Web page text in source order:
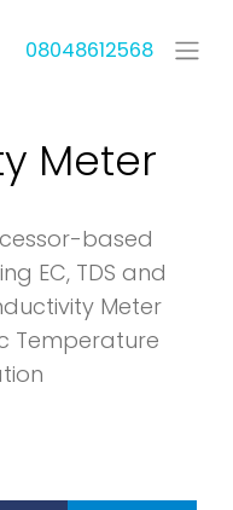
08048612568
Meter
based
EC, TDS and
Meter
Temperature